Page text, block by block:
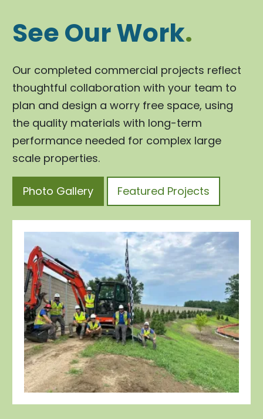
See Our Work.
Our completed commercial projects reflect
thoughtful collaboration with your team to
plan and design a worry free space, using
the quality materials with long-term
performance needed for complex large
scale properties.
Photo Gallery Featured Projects